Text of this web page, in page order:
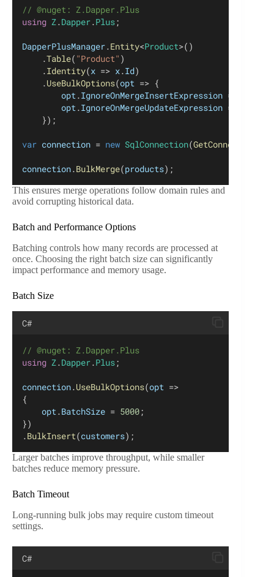
// @nuget: Z.Dapper.Plus
using Z.Dapper.Plus;
DapperPlusManager.Entity<Product>()
	.
Table( "Product" )
	.
Identity(x => x.Id)
	.
UseBulkOptions(opt => {
opt.IgnoreOnMergeInsertExpression =
opt.IgnoreOnMergeUpdateExpression =
	});
var connection = new SqlConnection(
connection.BulkMerge(products);
This ensures merge operations follow domain rules and
avoid corrupting historical data.
Batch and Performance Options
Batching controls how many records are processed at
once. Choosing the right batch size can significantly
impact performance and memory usage.
Batch Size
C#
// @nuget: Z.Dapper.Plus
using Z.Dapper.Plus;
connection.UseBulkOptions(opt =>
{
opt.BatchSize = 5000;
})
.BulkInsert(customers);
Larger batches improve throughput, while smaller
batches reduce memory pressure.
Batch Timeout
Long-running bulk jobs may require custom timeout
settings.
C#